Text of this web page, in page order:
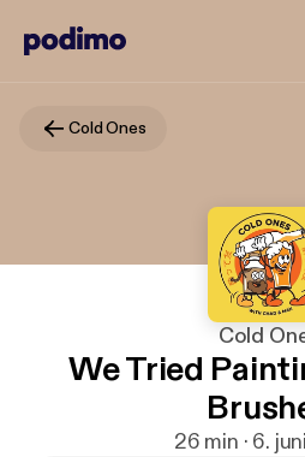
Cold Ones
Cold
We Tried
26 min · 6.